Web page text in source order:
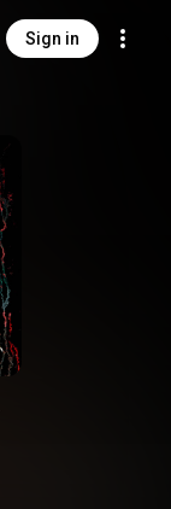
Sign in